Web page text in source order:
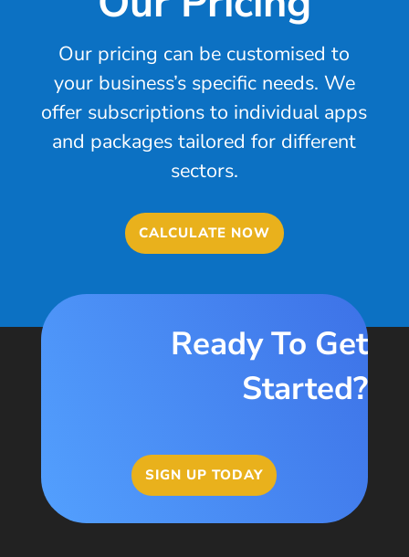
Our pricing can be customised to
your business’s specific needs. We
offer subscriptions to individual apps
and packages tailored for different
sectors.
CALCULATE NOW
Ready To Get
Started?
SIGN UP TODAY